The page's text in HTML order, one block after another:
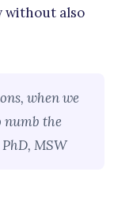
without also
when we
numb the
MSW